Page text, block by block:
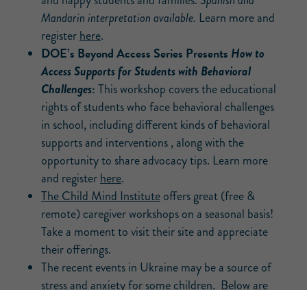
Mandarin interpretation available. Learn more and
registerhere.
DOE’s Beyond Access Series Presents How to
Access Supports for Students with Behavioral
Challenges:This workshop covers the educational
rights of students who face behavioral challenges
in school, including different kinds of behavioral
supports and interventions , along with the
opportunity to share advocacy tips. Learn more
and registerhere.
The Child Mind Instituteoffers great (free &
remote) caregiver workshops on a seasonal basis!
Take a moment to visit their site and appreciate
their offerings.
The recent events in Ukraine may be a source of
stress and anxiety for some children. Below are